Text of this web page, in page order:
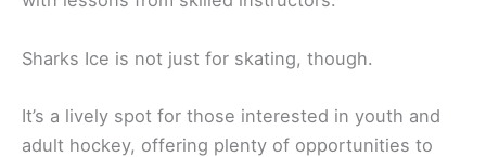
Sharks Ice is not just for skating, though.
It’s a lively spot for those interested in youth and
adult hockey, offering plenty of opportunities to